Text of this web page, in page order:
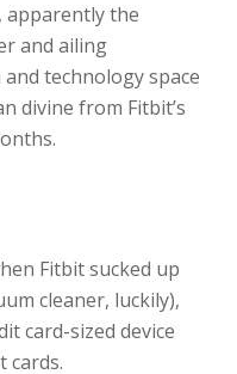
apparently the
and ailing
technology space
divine from Fitbit’s
Fitbit sucked up
cleaner, luckily),
card-sized device
cards.